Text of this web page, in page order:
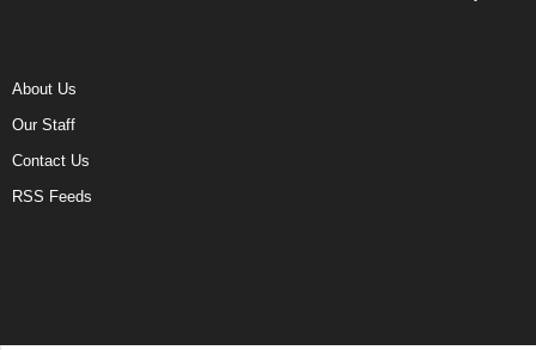
About Us
Our Staff
Contact Us
RSS Feeds